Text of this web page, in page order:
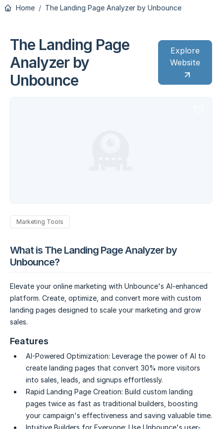
Home The Landing Page Analyzer by Unbounce
The Landing Page
Analyzer by
Unbounce
Explore
Website
Marketing Tools
What is The Landing Page Analyzer by
Unbounce?
Elevate your online marketing with Unbounce's AI-enhanced
platform. Create, optimize, and convert more with custom
landing pages designed to scale your marketing and grow
sales.
Features
AI-Powered Optimization: Leverage the power of AI to
create landing pages that convert 30% more visitors
into sales, leads, and signups effortlessly.
Rapid Landing Page Creation: Build custom landing
pages twice as fast as traditional builders, boosting
your campaign's effectiveness and saving valuable time.